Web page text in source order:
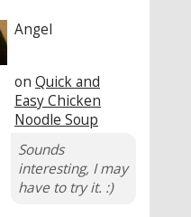
Angel
on Quick and
Easy Chicken
Noodle Soup
Sounds
interesting, I may
have to try it. :)